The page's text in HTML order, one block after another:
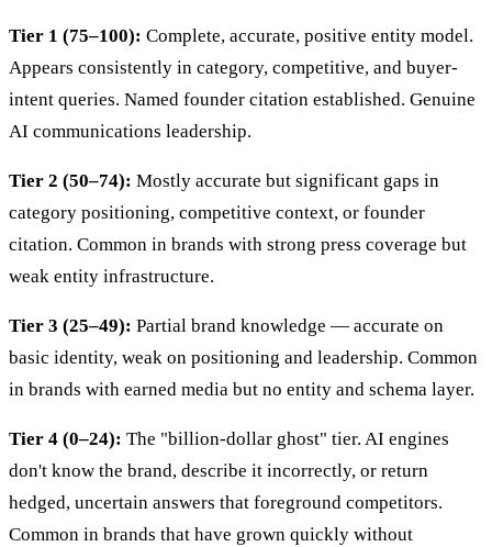
Tier 1 (75–100): Complete, accurate, positive entity model.
Appears consistently in category, competitive, and buyer-
intent queries. Named founder citation established. Genuine
AI communications leadership.
Tier 2 (50–74): Mostly accurate but significant gaps in
category positioning, competitive context, or founder
citation. Common in brands with strong press coverage but
weak entity infrastructure.
Tier 3 (25–49): Partial brand knowledge — accurate on
basic identity, weak on positioning and leadership. Common
in brands with earned media but no entity and schema layer.
Tier 4 (0–24): The "billion-dollar ghost" tier. AI engines
don't know the brand, describe it incorrectly, or return
hedged, uncertain answers that foreground competitors.
Common in brands that have grown quickly without